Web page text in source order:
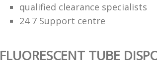
qualified clearance specialists
24 7 Support centre
FLUORESCENT TUBE